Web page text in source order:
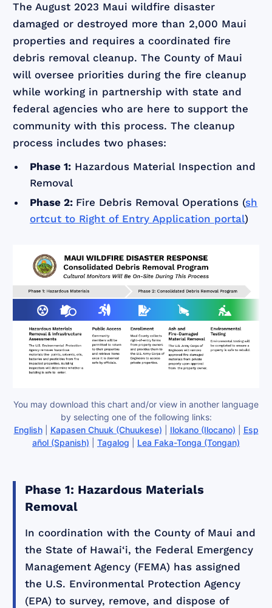
The August 2023 Maui wildfire disaster
damaged or destroyed more than 2,000 Maui
properties and requires a coordinated fire
debris removal cleanup. The County of Maui
will oversee priorities during the fire cleanup
while working in partnership with state and
federal agencies who are here to support the
community with this process. The cleanup
process includes two phases:
Phase 1: Hazardous Material Inspection and
Removal
Phase 2: Fire Debris Removal Operations (sh
ortcut to Right of Entry Application portal)
You may download this chart and/or view in another language
by selecting one of the following links:
English| Kapasen Chuuk (Chuukese) Ilokano (Ilocano)
Esp
añol (Spanish)
Tagalog Lea Faka-Tonga (Tongan)
Phase 1: Hazardous Materials
Removal
In coordination with the County of Maui and
the State of Hawai‘i, the Federal Emergency
Management Agency (FEMA) has assigned
the U.S. Environmental Protection Agency
(EPA) to survey, remove, and dispose of